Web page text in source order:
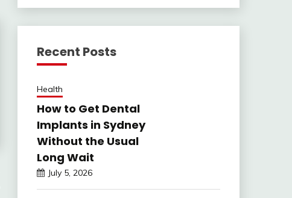
Recent Posts
Health
How to Get Dental
Implants in Sydney
Without the Usual
Long Wait
July 5, 2026